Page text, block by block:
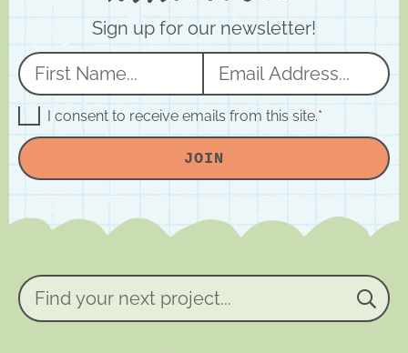
Sign up for our newsletter!
N
a
e
*
m
a
i
l
D
P
R
A
e
n
t
I consent to receive emails from this site.*
JOIN
Find
your